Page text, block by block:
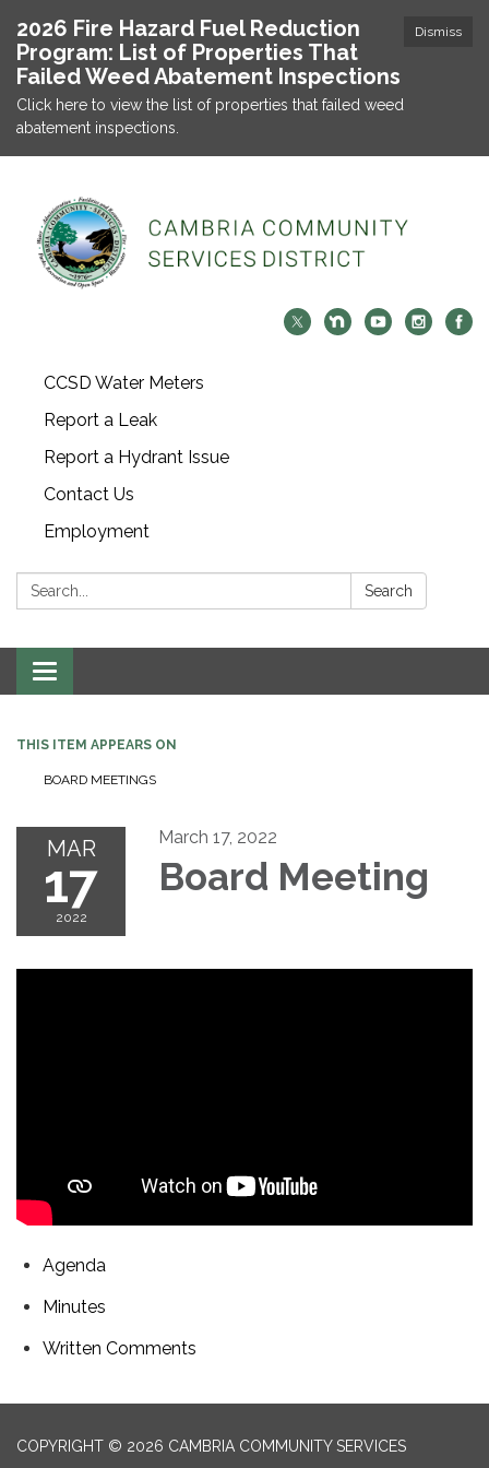
Dismiss
2026 Fire Hazard Fuel Reduction
Program: List of Properties That
Failed Weed Abatement Inspections
Click here to view the list of properties that failed weed
abatement inspections.
CCSD Water Meters
Report a Leak
Report a Hydrant Issue
Contact Us
Employment
Search: Search
Toggle navigation
THIS ITEM APPEARS ON
BOARD MEETINGS
MAR
17
2022
March 17, 2022
Board Meeting
Agenda
Minutes
Written Comments
COPYRIGHT © 2026 CAMBRIA COMMUNITY SERVICES